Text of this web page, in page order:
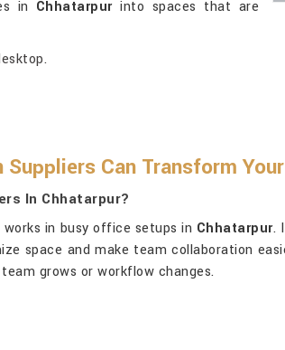
in Chhatarpurinto spaces that are
Can Transform
In Chhatarpur?
in busy office setups in Chhatarpur.
space and make team collaboration
grows or workflow changes.